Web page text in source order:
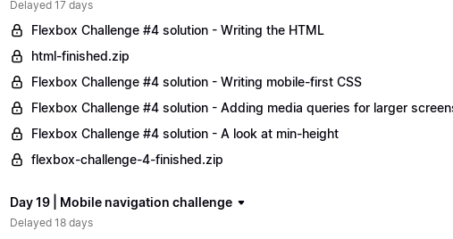
Delayed 17 days
Flexbox Challenge #4 solution - Writing the HTML
html-finished.zip
Flexbox Challenge #4 solution - Writing mobile-first CSS
Flexbox Challenge #4 solution - Adding media queries for larger
Flexbox Challenge #4 solution - A look at min-height
flexbox-challenge-4-finished.zip
Day 19 | Mobile navigation challenge
Delayed 18 days